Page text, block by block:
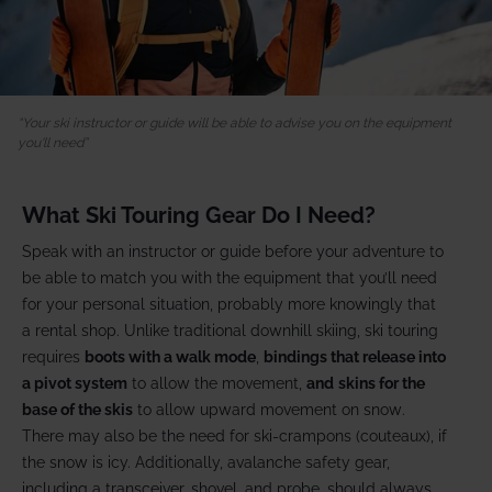
Your ski instructor or guide will be able to advise you on the equipment
you'll need
What Ski Touring Gear Do I Need?
Speak with an instructor or guide before your adventure to
be able to match you with the equipment that you’ll need
for your personal situation, probably more knowingly that
a rental shop. Unlike traditional downhill skiing, ski touring
requires boots with a walk mode bindings that release into
a pivot system to allow the movement, and skins for the
base of the skis to allow upward movement on snow.
There may also be the need for ski-crampons (couteaux), if
the snow is icy. Additionally, avalanche safety gear,
including a transceiver, shovel, and probe, should always